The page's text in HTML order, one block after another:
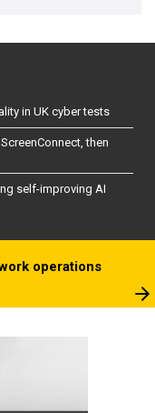
in UK cyber tests
then
self-improving AI
operations